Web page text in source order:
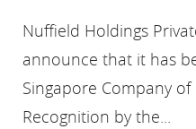
Nuffield Holdings
announce that it has
Singapore Company
Recognition by the...